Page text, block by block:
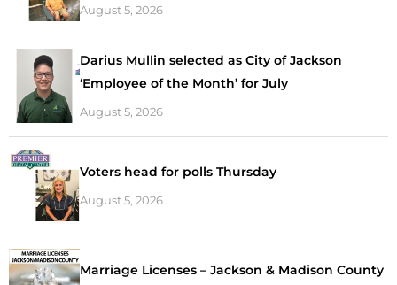
August 5, 2026
Darius Mullin selected as City of Jackson
‘Employee of the Month’ for July
August 5, 2026
Voters head for polls Thursday
August 5, 2026
Marriage Licenses – Jackson & Madison County